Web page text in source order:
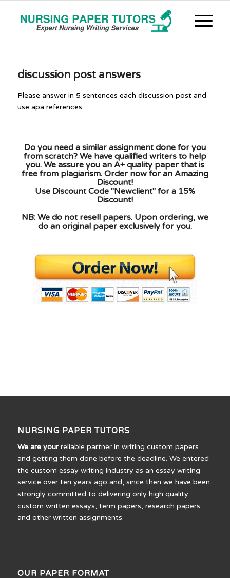
discussion post answers
Please answer in 5 sentences each discussion post and
use apa references
Do you need a similar assignment done for you
from scratch? We have qualified writers to help
you. We assure you an A+ quality paper that is
free from plagiarism. Order now for an Amazing
Discount!
Use Discount Code "Newclient" for a 15%
Discount!
NB: We do not resell papers. Upon ordering, we
do an original paper exclusively for you.
NURSING PAPER TUTORS
We are yourreliable partner in writing custom papers
and getting them done before the deadline. We entered
the custom essay writing industry as an essay writing
service over ten years ago and, since then we have been
strongly committed to delivering only high quality
custom written essays, term papers, research papers
and other written assignments.
OUR PAPER FORMAT